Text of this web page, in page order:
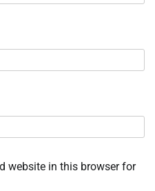
website in this browser for